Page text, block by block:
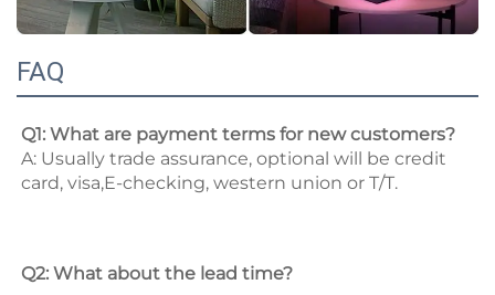
FAQ
Q1: What are payment terms for new customers?
A: Usually trade assurance, optional will be credit
card, visa,E-checking, western union or T/T.
Q2: What about the lead time?